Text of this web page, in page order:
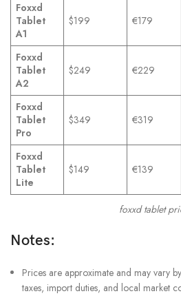
Foxxd
Tablet
A1
$199 €179
Foxxd
Tablet
A2
$249 €229
Foxxd
Tablet
Pro
$349 €319
Foxxd
Tablet
Lite
$149 €139
foxxd tablet
Notes:
Prices are approximate and may vary
taxes, import duties, and local market